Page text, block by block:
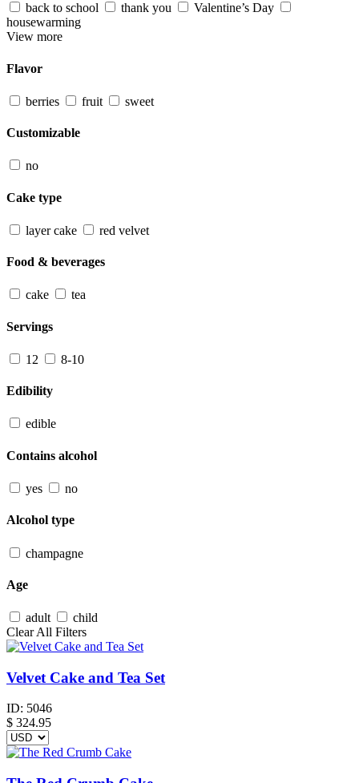
back to school
thank you
Valentine’s Day
housewarming
View more
Flavor
berries fruit sweet
Customizable
no
Cake type
layer cake red velvet
Food & beverages
cake tea
Servings
12 8-10
Edibility
edible
Contains alcohol
yes no
Alcohol type
champagne
Age
adult
child
Clear All Filters
Velvet Cake and Tea Set
ID: 5046
$ 324.95